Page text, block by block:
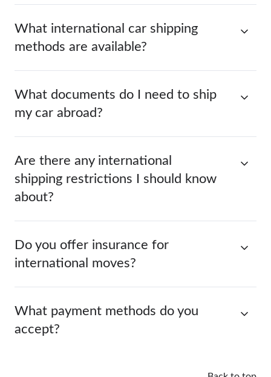
What international car shipping
methods are available?
What documents do I need to ship
my car abroad?
Are there any international
shipping restrictions I should know
about?
Do you offer insurance for
international moves?
What payment methods do you
accept?